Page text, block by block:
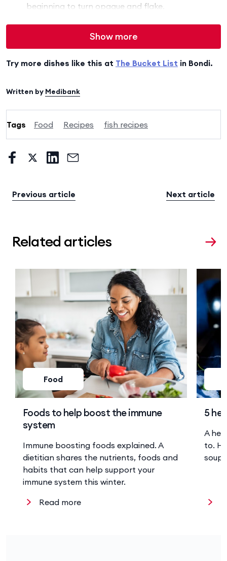
beginning to turn opaque and flake.
Show more
Try more dishes like this at The Bucket List in Bondi.
Written by Medibank
Tags Food Recipes fish recipes
Previous article Next article
Related articles
Read more
Food
Foods to help boost the immune
system
Immune boosting foods explained. A
dietitian shares the nutrients, foods and
habits that can help support your
immune system this winter.
5
A
to.
soup